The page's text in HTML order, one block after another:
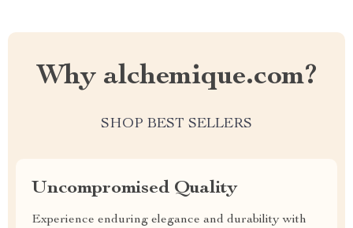
Why alchemique.com?
SHOP BEST SELLERS
Uncompromised Quality
Experience enduring elegance and durability with